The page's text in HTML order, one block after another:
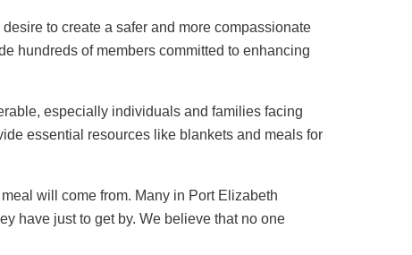
to create a safer and more compassionate
hundreds of members committed to enhancing
especially individuals and families facing
essential resources like blankets and meals for
will come from. Many in Port Elizabeth
have just to get by. We believe that no one